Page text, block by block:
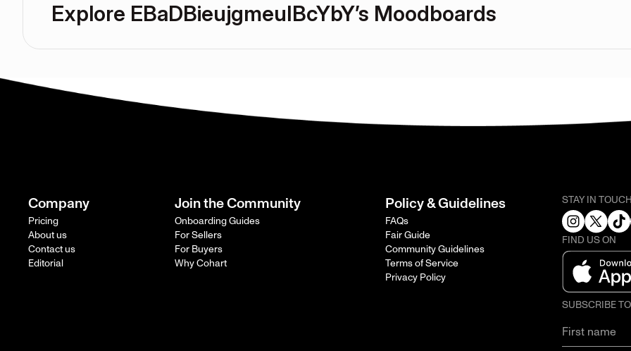
Explore EBaDBieujgmeuIBcYbY’s Moodboards
Company
Pricing
About us
Contact us
Editorial
Join the Community
Onboarding Guides
For Sellers
For Buyers
Why Cohart
Policy & Guidelines
FAQs
Fair Guide
Community Guidelines
Terms of Service
Privacy Policy
STAY IN
FIND US ON
SUBSCRIBE